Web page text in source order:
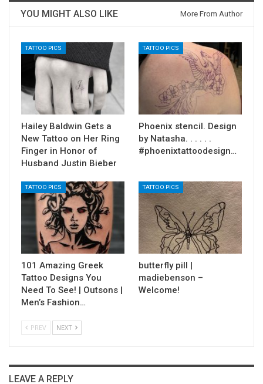
YOU MIGHT ALSO LIKE More From Author
TATTOO PICS
Hailey Baldwin Gets a
New Tattoo on Her Ring
Finger in Honor of
Husband Justin Bieber
TATTOO PICS
Phoenix stencil. Design
by Natasha. . . . . .
#phoenixtattoodesign…
TATTOO PICS
101 Amazing Greek
Tattoo Designs You
Need To See! | Outsons |
Men’s Fashion…
TATTOO PICS
butterfly pill |
madiebenson –
Welcome!
PREV NEXT
LEAVE A REPLY